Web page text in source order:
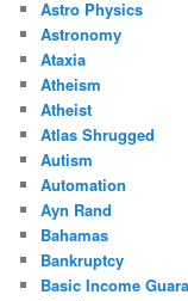
Astro Physics
Astronomy
Ataxia
Atheism
Atheist
Atlas Shrugged
Autism
Automation
Ayn Rand
Bahamas
Bankruptcy
Basic Income